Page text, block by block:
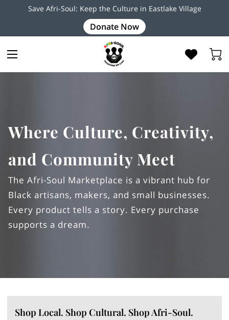
Save Afri-Soul: Keep the Culture in Eastlake Village
Donate Now
Where Culture, Creativity,
and Community Meet
The Afri-Soul Marketplace is a vibrant hub for
Black artisans, makers, and small businesses.
Every product tells a story. Every purchase
supports a dream.
Shop Local. Shop Cultural. Shop Afri-Soul.